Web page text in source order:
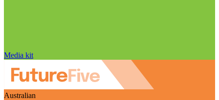
Media kit
Australian